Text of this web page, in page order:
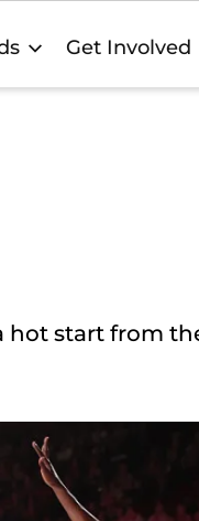
Get Involved
start from